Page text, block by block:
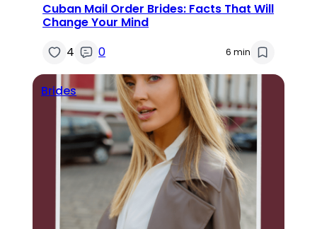
Cuban Mail Order Brides: Facts That Will
Change Your Mind
4
0 6 min
Brides